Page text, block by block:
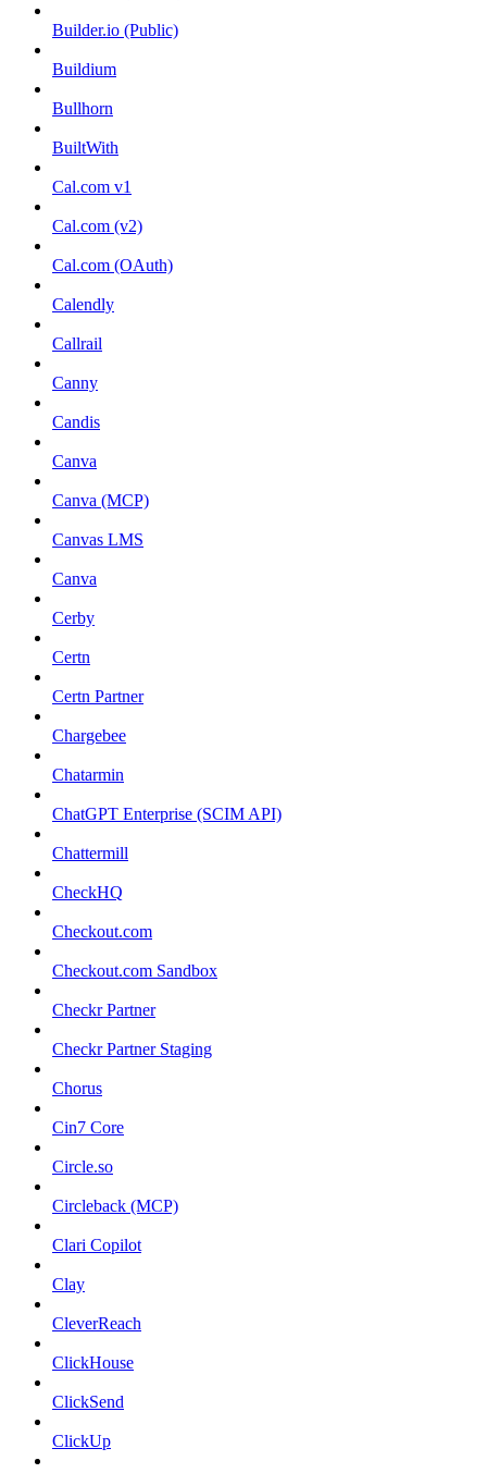
Builder.io (Public)
Buildium
Bullhorn
BuiltWith
Cal.com v1
Cal.com (v2)
Cal.com (OAuth)
Calendly
Callrail
Canny
Candis
Canva
Canva (MCP)
Canvas LMS
Canva
Cerby
Certn
Certn Partner
Chargebee
Chatarmin
ChatGPT Enterprise (SCIM API)
Chattermill
CheckHQ
Checkout.com
Checkout.com Sandbox
Checkr Partner
Checkr Partner Staging
Chorus
Cin7 Core
Circle.so
Circleback (MCP)
Clari Copilot
Clay
CleverReach
ClickHouse
ClickSend
ClickUp